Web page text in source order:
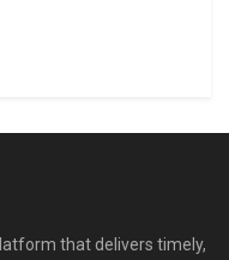
that delivers timely,